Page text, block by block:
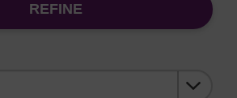
REFINE